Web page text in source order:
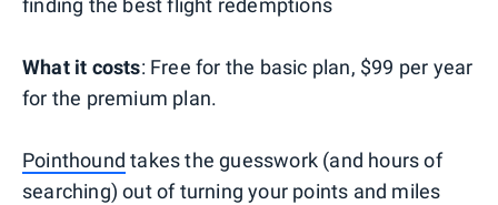
finding the best flight redemptions
What it costs: Free for the basic plan, $99 per year
for the premium plan.
Pointhound takes the guesswork (and hours of
searching) out of turning your points and miles